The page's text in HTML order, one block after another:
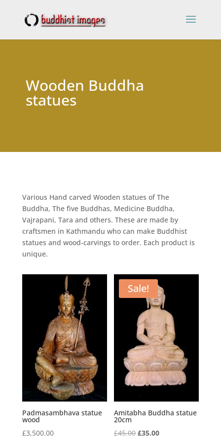
Wooden Buddha
statues
Various Hand carved Wooden statues of The
Buddha, The five Buddhas, Medicine Buddha,
Vajrapani, Tara and others. These are made by
craftsmen in Kathmandu who can make Buddhist
statues and wood-carvings to order. Each product is
unique.
Padmasambhava statue
wood
£3,500.00
Sale!
Amitabha Buddha statue
20cm
£45.00 Original
£35.00Current